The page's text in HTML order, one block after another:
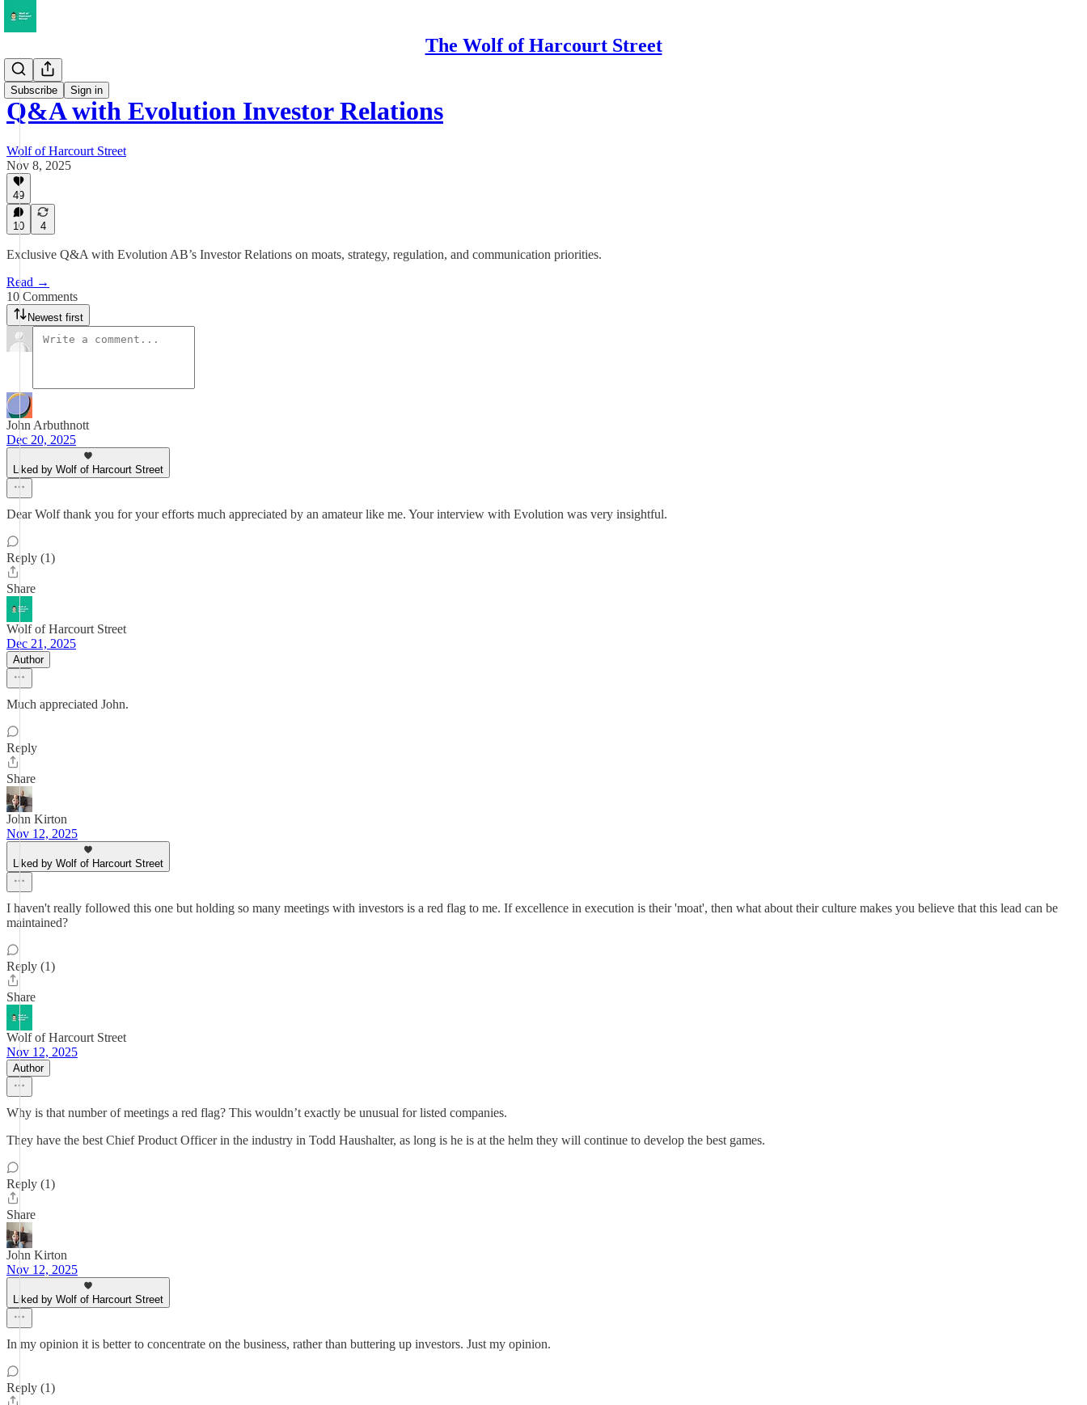
The Wolf of Harcourt Street
Subscribe Sign in
Musings
Q&A with Evolution Investor Relations
Wolf of Harcourt Street
Nov 8, 2025
49
10 4
Exclusive Q&A with Evolution AB’s Investor Relations on moats, strategy, regulation, and communication priorities.
Read →
10 Comments
Newest first
John Arbuthnott
Dec 20, 2025
Liked by Wolf of Harcourt Street
Dear Wolf thank you for your efforts much appreciated by an amateur like me. Your interview with Evolution was very insightful.
Reply (1)
Share
Wolf of Harcourt Street
Dec 21, 2025
Author
Much appreciated John.
Reply
Share
John Kirton
Nov 12, 2025
Liked by Wolf of Harcourt Street
I haven't really followed this one but holding so many meetings with investors is a red flag to me. If excellence in execution is their 'moat', then what about their culture makes you believe that this lead can be
maintained?
Reply (1)
Share
Wolf of Harcourt Street
Nov 12, 2025
Author
Why is that number of meetings a red flag? This wouldn’t exactly be unusual for listed companies.
They have the best Chief Product Officer in the industry in Todd Haushalter, as long is he is at the helm they will continue to develop the best games.
Reply (1)
Share
John Kirton
Nov 12, 2025
Liked by Wolf of Harcourt Street
In my opinion it is better to concentrate on the business, rather than buttering up investors. Just my opinion.
Reply (1)